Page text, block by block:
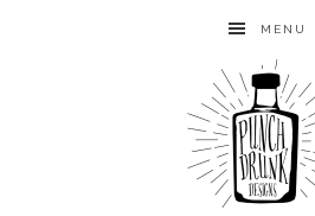
MENU